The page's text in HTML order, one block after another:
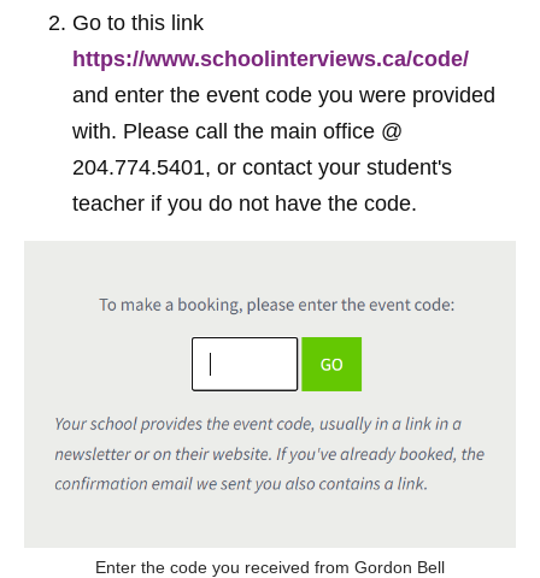
Go to this link
https://www.schoolinterviews.ca/code/
and enter the event code you were provided
with. Please call the main office @
204.774.5401, or contact your student's
teacher if you do not have the code.
Enter the code you received from Gordon Bell